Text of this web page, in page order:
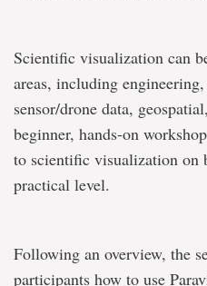
Scientific visualization can
areas, including
sensor/drone data,
beginner, hands-on
to scientific visualization on
practical level.
Following an overview, the
participants how to use